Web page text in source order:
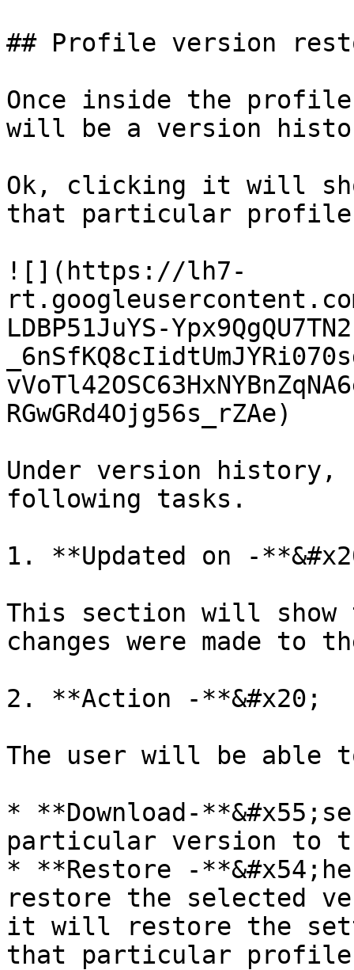
## Profile version
Once inside the
will be a version
Ok, clicking it will
that particular profile.
![](https://lh7-
LDBP51JuYS-
RGwGRd4Ojg56s_rZAe)
Under version history,
following tasks.
1. **Updated on -
This section will show
changes were made to
2. **Action -**&#x20;
The user will be able
* **Download-
particular version to
* **Restore -
restore the selected
it will restore the
that particular